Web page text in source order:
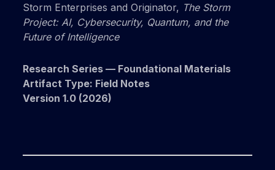
Storm Enterprises and Originator, The Storm
Project: AI, Cybersecurity, Quantum, and the
Future of Intelligence
Research Series — Foundational Materials
Artifact Type: Field Notes
Version 1.0 (2026)